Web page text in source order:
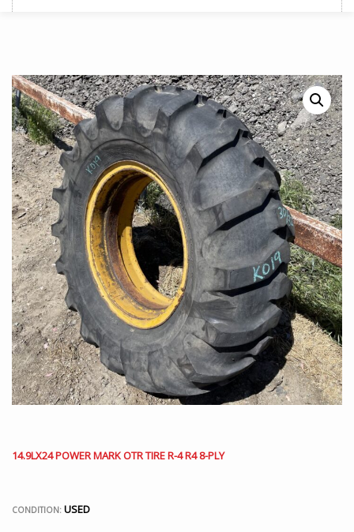
14.9LX24 POWER MARK OTR TIRE R-4 R4 8-PLY
CONDITION: USED